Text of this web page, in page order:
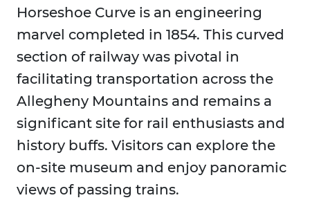
Horseshoe Curve is an engineering
marvel completed in 1854. This curved
section of railway was pivotal in
facilitating transportation across the
Allegheny Mountains and remains a
significant site for rail enthusiasts and
history buffs. Visitors can explore the
on-site museum and enjoy panoramic
views of passing trains.